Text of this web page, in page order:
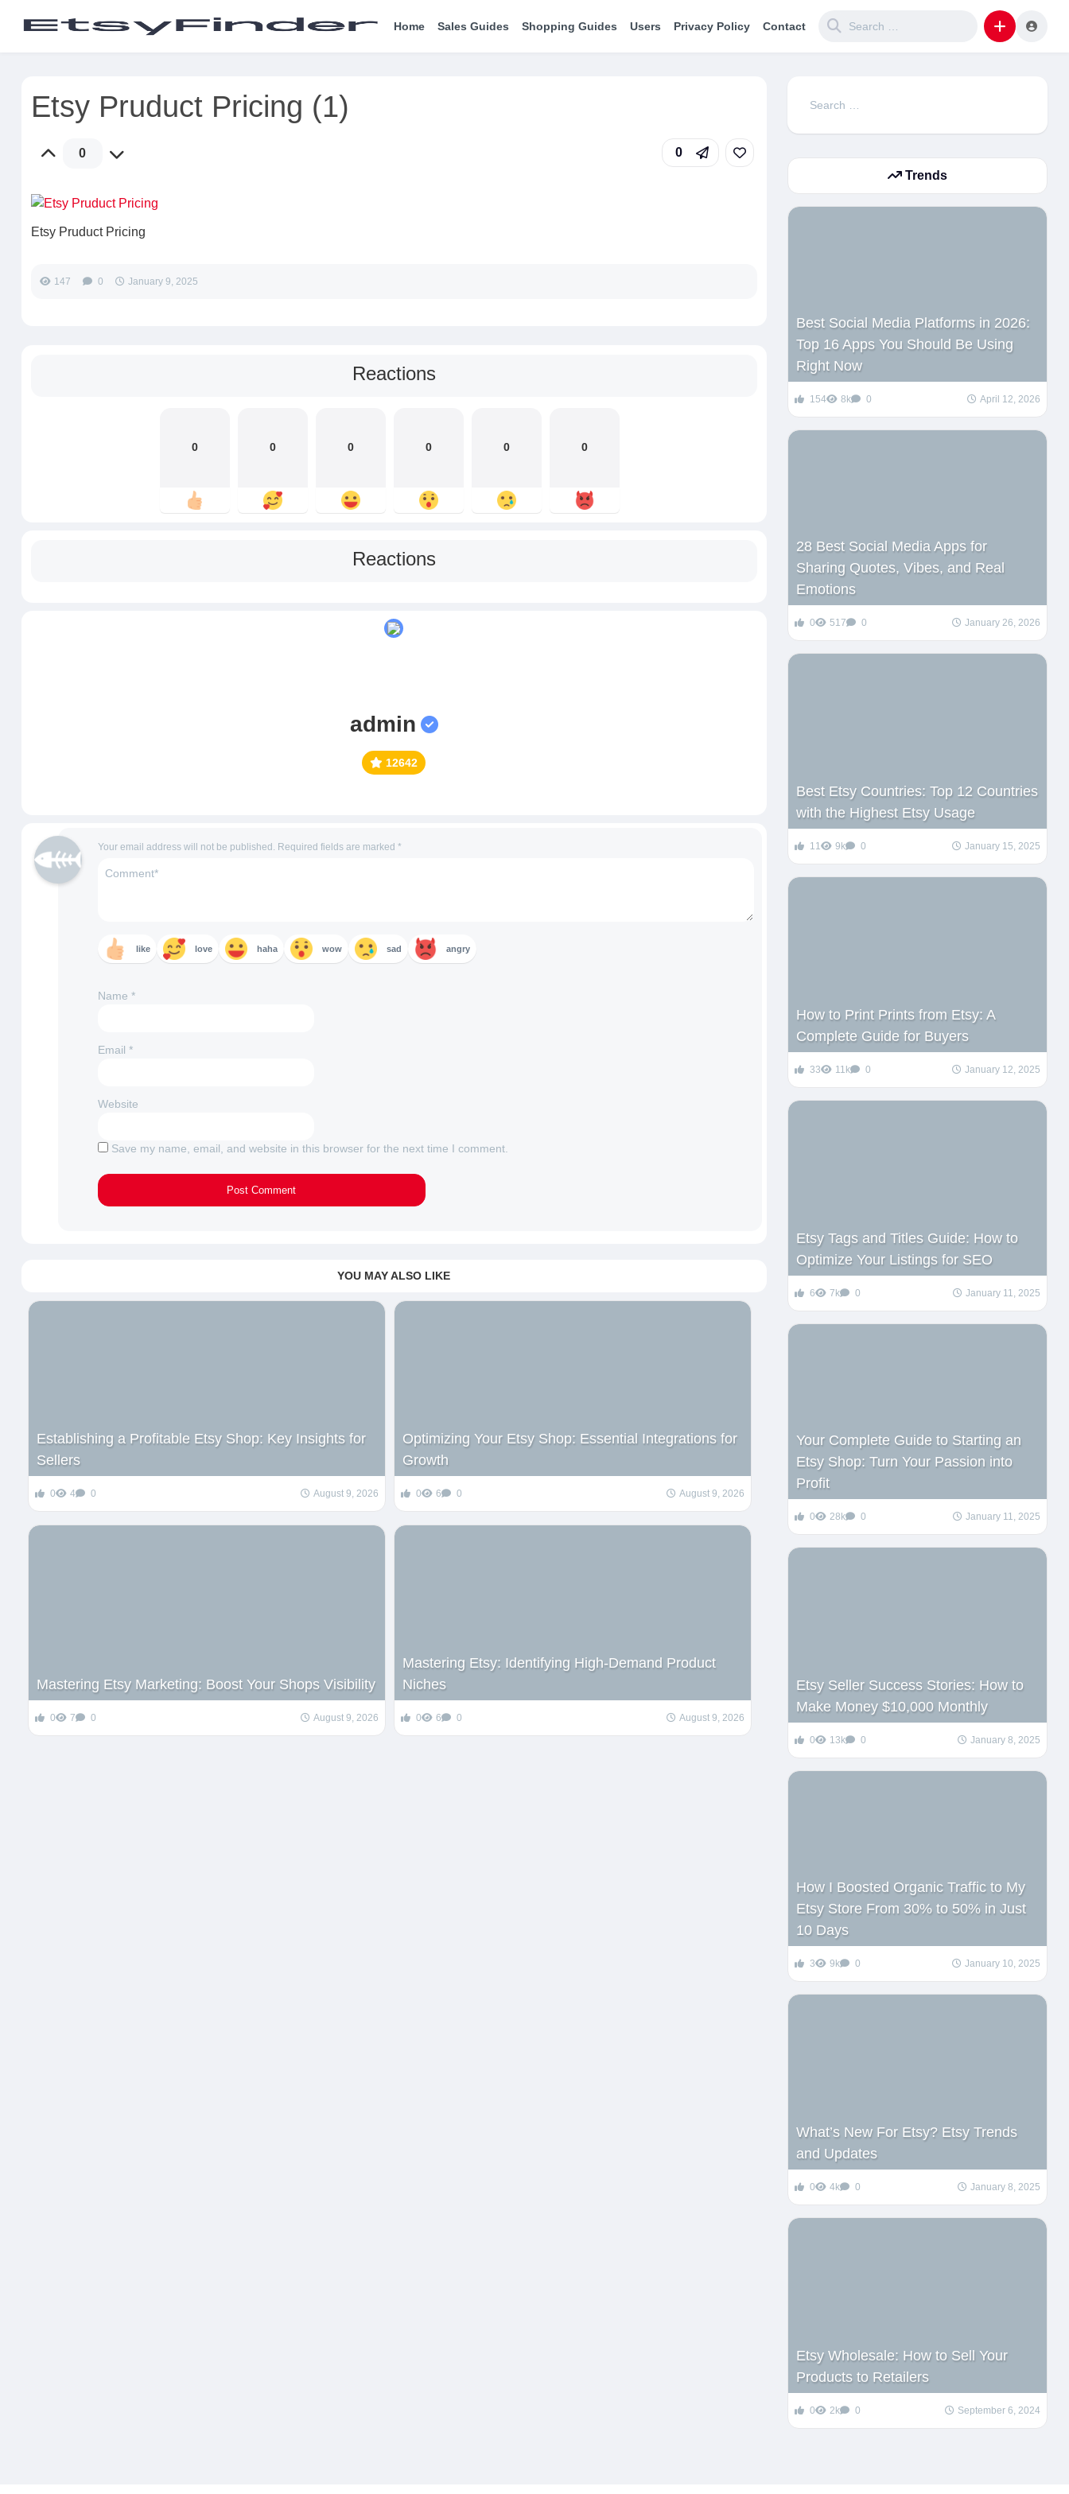
Home Sales Guides Shopping Guides Users Privacy Policy Contact
Etsy Pruduct Pricing (1)
0 0
Etsy Pruduct Pricing
147 0 January 9, 2025
Reactions
0 0 0 0 0 0
Reactions
admin
12642
Your email address will not be published. Required fields are marked *
like love haha wow sad angry
Name *
Email *
Website
Save my name, email, and website in this browser for the next time I comment.
YOU MAY ALSO LIKE
Establishing a Profitable Etsy Shop: Key Insights for
Sellers
0 4 0 August 9, 2026
Optimizing Your Etsy Shop: Essential Integrations for
Growth
0 6 0 August 9, 2026
Mastering Etsy Marketing: Boost Your Shops Visibility
0 7 0 August 9, 2026
Mastering Etsy: Identifying High-Demand Product
Niches
0 6 0 August 9, 2026
Search
Trends
Best Social Media Platforms in 2026:
Top 16 Apps You Should Be Using
Right Now
154 8k 0 April 12, 2026
28 Best Social Media Apps for
Sharing Quotes, Vibes, and Real
Emotions
0 517 0 January 26, 2026
Best Etsy Countries: Top 12 Countries
with the Highest Etsy Usage
11 9k 0 January 15, 2025
How to Print Prints from Etsy: A
Complete Guide for Buyers
33 11k 0 January 12, 2025
Etsy Tags and Titles Guide: How to
Optimize Your Listings for SEO
6 7k 0 January 11, 2025
Your Complete Guide to Starting an
Etsy Shop: Turn Your Passion into
Profit
0 28k 0 January 11, 2025
Etsy Seller Success Stories: How to
Make Money $10,000 Monthly
0 13k 0 January 8, 2025
How I Boosted Organic Traffic to My
Etsy Store From 30% to 50% in Just
10 Days
3 9k 0 January 10, 2025
What’s New For Etsy? Etsy Trends
and Updates
0 4k 0 January 8, 2025
Etsy Wholesale: How to Sell Your
Products to Retailers
0 2k 0 September 6, 2024